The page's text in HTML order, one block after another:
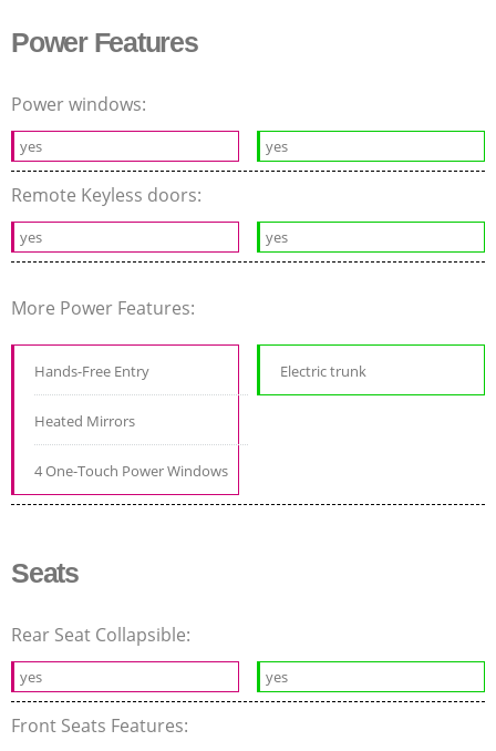
Power Features
Power windows:
yes yes
Remote Keyless doors:
yes yes
More Power Features:
Hands-Free Entry
Heated Mirrors
4 One-Touch Power Windows
Electric trunk
Seats
Rear Seat Collapsible:
yes yes
Front Seats Features: